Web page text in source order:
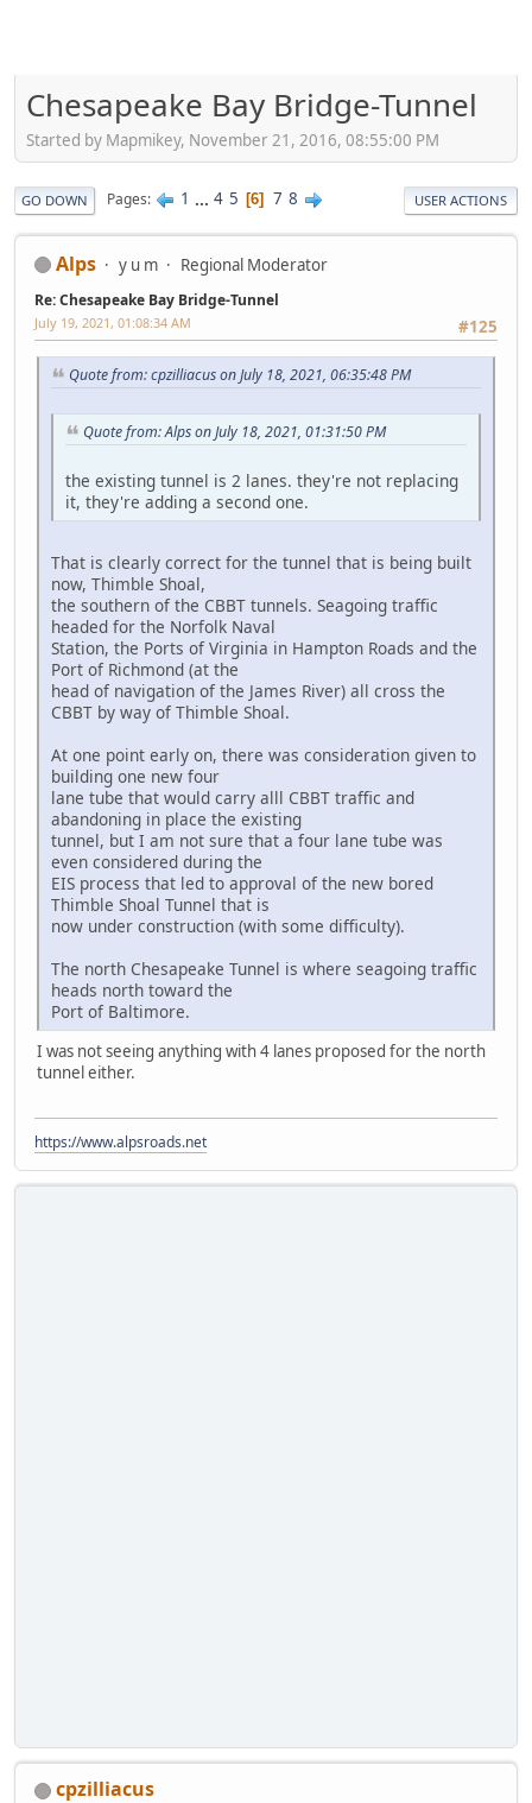
Chesapeake Bay Bridge-Tunnel
Started by Mapmikey, November 21, 2016, 08:55:00 PM
GO DOWN Pages 1 ... 4 5 6 7 8 USER ACTIONS
Alps y u m Regional Moderator
Re: Chesapeake Bay Bridge-Tunnel
#125
July 19, 2021, 01:08:34 AM
Quote from: cpzilliacus on July 18, 2021, 06:35:48 PM
Quote from: Alps on July 18, 2021, 01:31:50 PM
the existing tunnel is 2 lanes. they're not replacing
it, they're adding a second one.
That is clearly correct for the tunnel that is being built
now, Thimble Shoal,
the southern of the CBBT tunnels. Seagoing traffic
headed for the Norfolk Naval
Station, the Ports of Virginia in Hampton Roads and the
Port of Richmond (at the
head of navigation of the James River) all cross the
CBBT by way of Thimble Shoal.
At one point early on, there was consideration given to
building one new four
lane tube that would carry alll CBBT traffic and
abandoning in place the existing
tunnel, but I am not sure that a four lane tube was
even considered during the
EIS process that led to approval of the new bored
Thimble Shoal Tunnel that is
now under construction (with some difficulty).
The north Chesapeake Tunnel is where seagoing traffic
heads north toward the
Port of Baltimore.
I was not seeing anything with 4 lanes proposed for the north
tunnel either.
https://www.alpsroads.net
cpzilliacus